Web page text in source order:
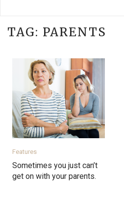
TAG: PARENTS
Features
Sometimes you just can’t
get on with your parents.